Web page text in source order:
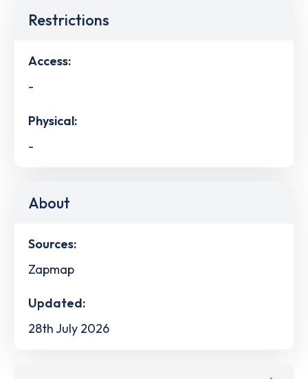
Restrictions
Access:
-
Physical:
-
About
Sources:
Zapmap
Updated:
28th July 2026